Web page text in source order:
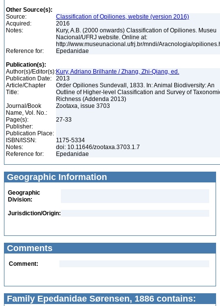
Other Source(s):
Source:
Classification of Opiliones, website (version 2016)
Acquired:
2016
Notes:
Kury, A.B. (2000 onwards) Classification of Opiliones. Museu
Nacional/UFRJ website. Online at:
http://www.museunacional.ufrj.br/mndi/Aracnologia/
Reference for:
Epedanidae
Publication(s):
Author(s)/Editor(s):Kury, Adriano Brilhante / Zhang, Zhi-Qiang, ed.
Publication Date:
2013
Article/Chapter
Title:
Order Opiliones Sundevall, 1833. In: Animal Biodiversity: An
Outline of Higher-level Classification and Survey of
Richness (Addenda 2013)
Journal/Book
Name, Vol. No.:
Zootaxa, issue 3703
Page(s):
27-33
Publisher:
Publication Place:
ISBN/ISSN:
1175-5334
Notes:
doi: 10.11646/zootaxa.3703.1.7
Reference for:
Epedanidae
Geographic Information
Geographic
Division:
Jurisdiction/Origin:
Comments
Comment:
Family Epedanidae Sørensen, 1886 contains: